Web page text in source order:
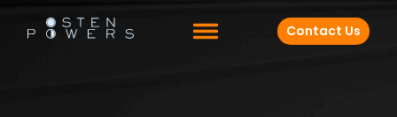
Contact Us